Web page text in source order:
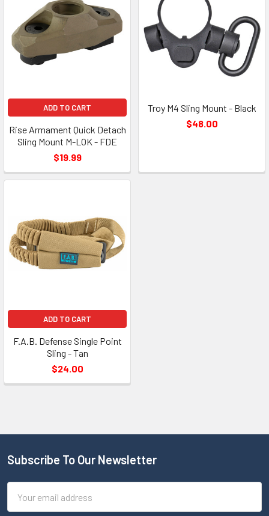
ADD TO CART
Rise Armament Quick Detach
Sling Mount M-LOK - FDE
$19.99
Troy M4 Sling Mount - Black
$48.00
ADD TO CART
F.A.B. Defense Single Point
Sling - Tan
$24.00
Subscribe To Our Newsletter
Address